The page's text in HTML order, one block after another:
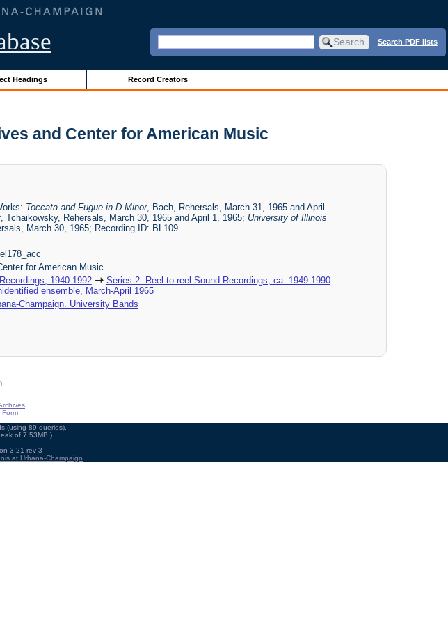
Search PDF lists
Headings Record Creators
and Center for American Music
Toccata and Fugue in D Minor, Bach, Rehersals, March 31, 1965 and April
, Tchaikowsky, Rehersals, March 30, 1965 and April 1, 1965; University of Illinois
March 30, 1965; Recording ID: BL109
for American Music
1940-1992
Series 2: Reel-to-reel Sound Recordings, ca. 1949-1990
ensemble, March-April 1965
Champaign. University Bands
Form
(using 89 queries).
of 7.53MB.)
3.21 rev-3
at Urbana-Champaign